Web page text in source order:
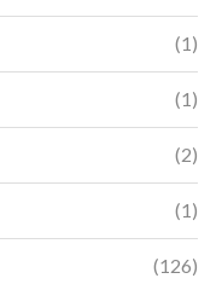
(1)
(1)
(2)
(1)
(126)